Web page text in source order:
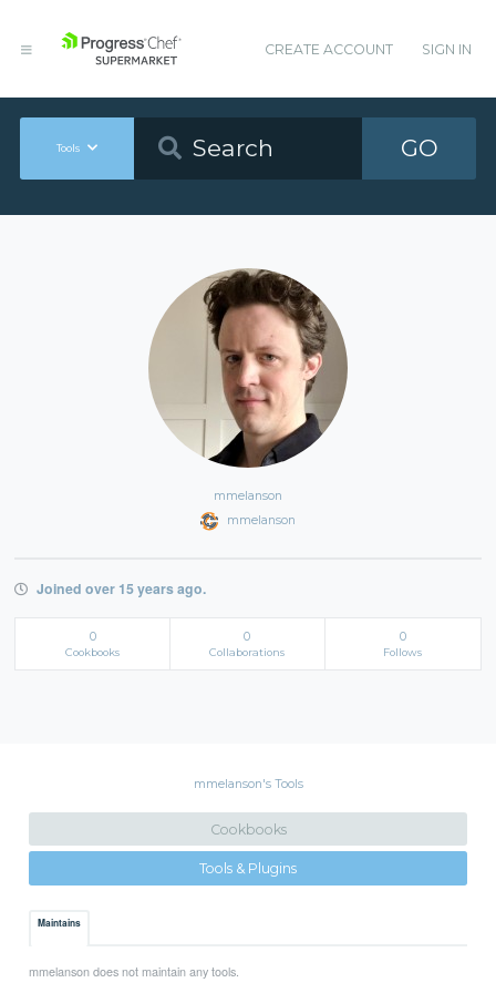
CREATE ACCOUNT SIGN IN
Tools GO
mmelanson
mmelanson
Joined over 15 years ago.
0
Cookbooks
0
Collaborations
0
Follows
mmelanson's Tools
Cookbooks
Tools & Plugins
Maintains
mmelanson does not maintain any tools.